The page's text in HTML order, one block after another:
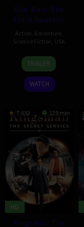
Star Wars: The
Force Awakens
Action Adventure
Science Fiction USA
15
Dec
2015
J.J.
Abrams
TRAILER
WATCH
7.632 129 min
HD
Kingsman: The